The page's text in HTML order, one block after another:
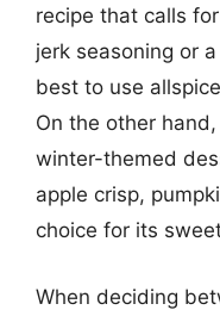
recipe that calls
jerk seasoning or
best to use
On the other
winter-themed
apple crisp,
choice for its
When deciding